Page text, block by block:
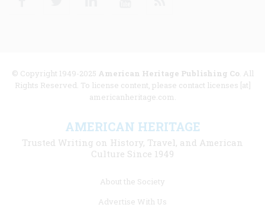
© Copyright 1949-2025 American Heritage Publishing Co. All
Rights Reserved. To license content, please contact licenses [at]
americanheritage.com.
AMERICAN HERITAGE
Trusted Writing on History, Travel, and American
Culture Since 1949
About the Society
Advertise With Us